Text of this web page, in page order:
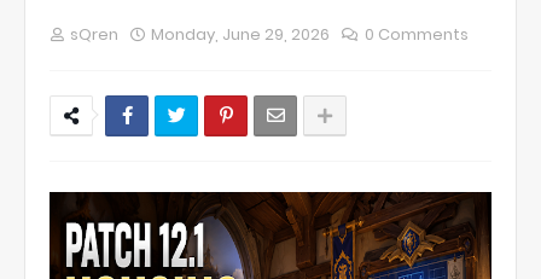
sQren Monday, June 29, 2026 0 Comments